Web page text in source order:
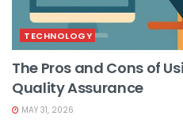
TECHNOLOGY
The Pros and Cons of
Quality Assurance
MAY 31, 2026